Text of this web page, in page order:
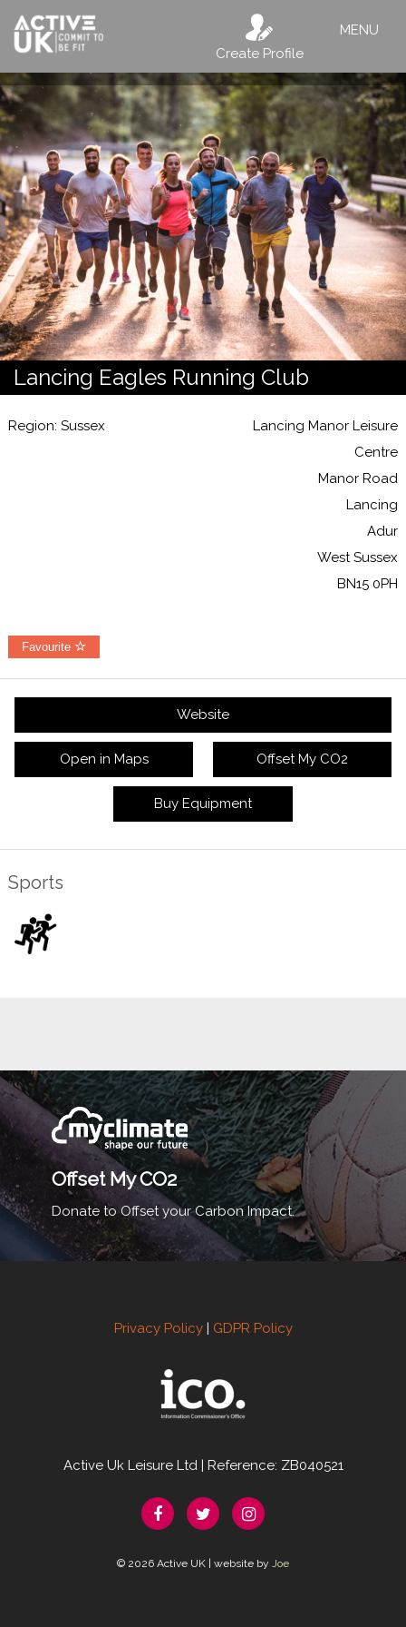
Create Profile
MENU
Lancing Eagles Running Club
Region: Sussex
Lancing Manor Leisure
Centre
Manor Road
Lancing
Adur
West Sussex
BN15 0PH
Favourite
Website
Open in Maps Offset My CO2
Buy Equipment
Sports
Offset My CO2
Donate to Offset your Carbon Impact.
Privacy Policy| GDPR Policy
Active Uk Leisure Ltd | Reference: ZB040521
© 2026 Active UK | website by Joe